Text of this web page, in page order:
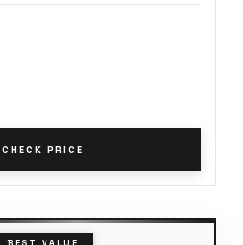
CHECK PRICE
BEST VALUE